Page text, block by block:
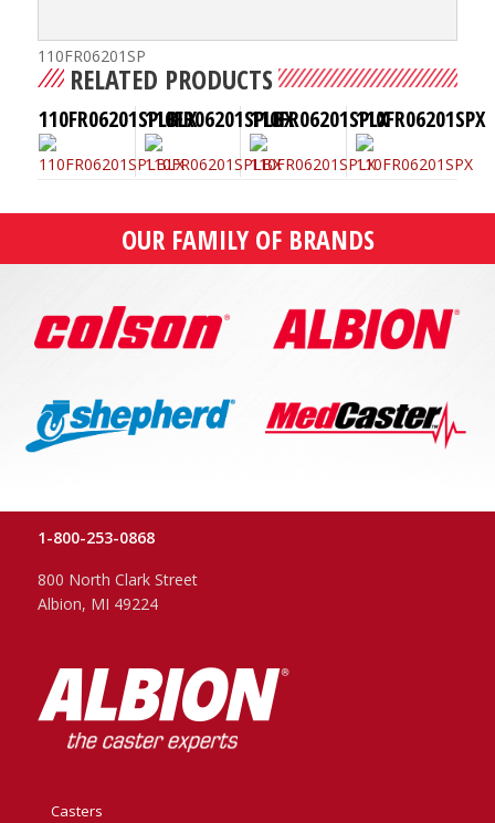
110FR06201SP
RELATED PRODUCTS
110FR06201SPLBLX110FR06201SPLBX110FR06201SPLX110FR06201SPX
OUR FAMILY OF BRANDS
1-800-253-0868
800 North Clark Street
Albion, MI 49224
Casters